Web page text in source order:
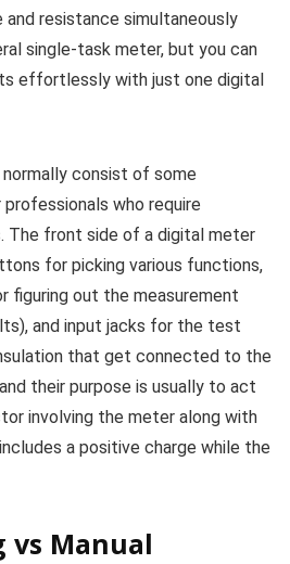
resistance simultaneously
single-task meter, but you can
effortlessly with just one digital
consist of some
who require
The front side of a digital meter
for picking various functions,
figuring out the measurement
and input jacks for the test
that get connected to the
their purpose is usually to act
involving the meter along with
a positive charge while the
vs Manual